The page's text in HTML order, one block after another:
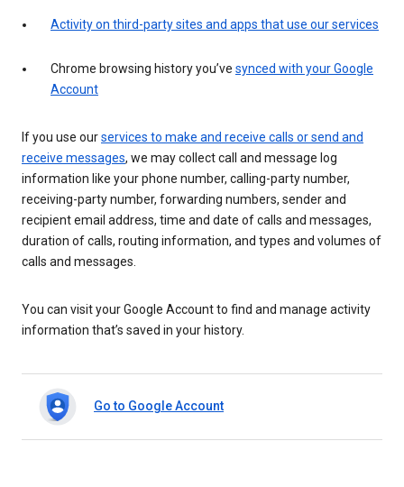
Activity on third-party sites and apps that use our services
Chrome browsing history you’ve synced with your Google
Account
If you use ourservices to make and receive calls or send and
receive messages, we may collect call and message log
information like your phone number, calling-party number,
receiving-party number, forwarding numbers, sender and
recipient email address, time and date of calls and messages,
duration of calls, routing information, and types and volumes of
calls and messages.
You can visit your Google Account to find and manage activity
information that’s saved in your history.
Go to Google Account